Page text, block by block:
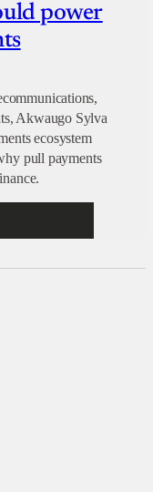
power
Akwaugo Sylva
ecosystem
pull payments